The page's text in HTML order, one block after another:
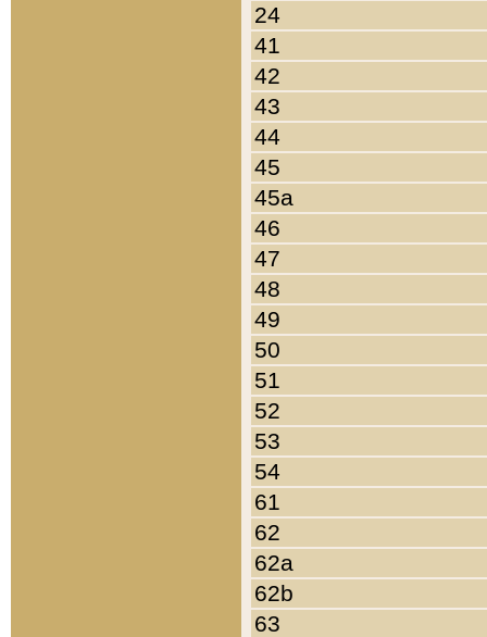
24
41
42
43
44
45
45a
46
47
48
49
50
51
52
53
54
61
62
62a
62b
63